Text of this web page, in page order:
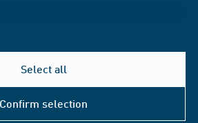
Select all
Confirm selection